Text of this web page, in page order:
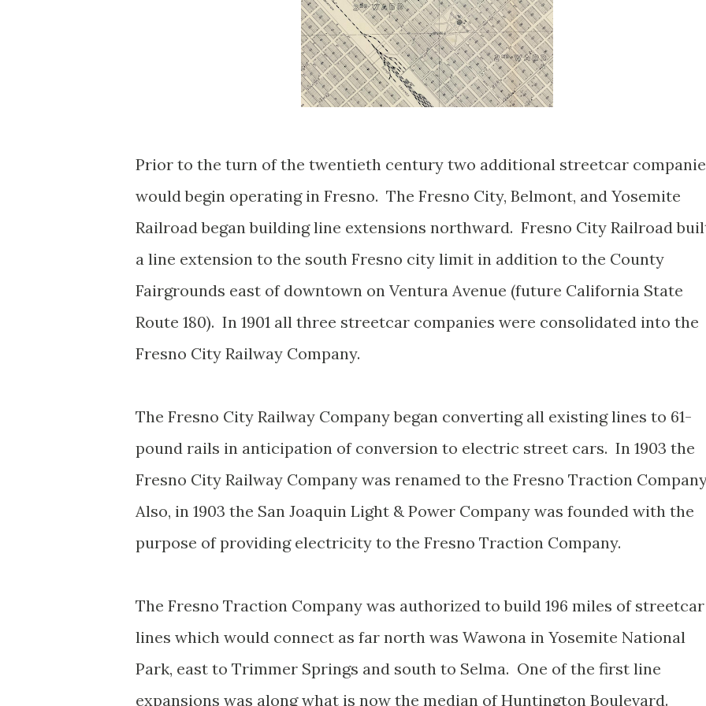
Prior to the turn of the twentieth century two additional streetcar
would begin operating in Fresno. The Fresno City, Belmont, and Yosemite
Railroad began building line extensions northward. Fresno City Railroad
a line extension to the south Fresno city limit in addition to the County
Fairgrounds east of downtown on Ventura Avenue (future California State
Route 180). In 1901 all three streetcar companies were consolidated into the
Fresno City Railway Company.
The Fresno City Railway Company began converting all existing lines to 61-
pound rails in anticipation of conversion to electric street cars. In 1903 the
Fresno City Railway Company was renamed to the Fresno Traction
Also, in 1903 the San Joaquin Light & Power Company was founded with the
purpose of providing electricity to the Fresno Traction Company.
The Fresno Traction Company was authorized to build 196 miles of streetcar
lines which would connect as far north was Wawona in Yosemite National
Park, east to Trimmer Springs and south to Selma. One of the first line
expansions was along what is now the median of Huntington Boulevard.